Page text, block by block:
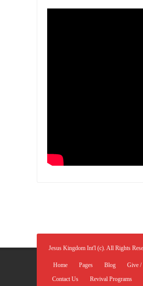
Jesus Kingdom Int'l (c). All Rights
Home Pages Blog
Give /
Contact Us
Revival Programs